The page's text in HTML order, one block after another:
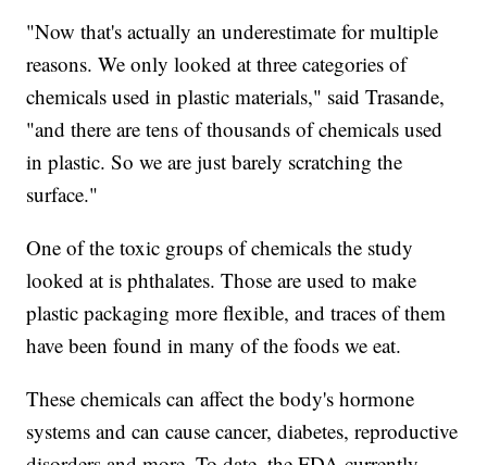
"Now that's actually an underestimate for multiple
reasons. We only looked at three categories of
chemicals used in plastic materials," said Trasande,
"and there are tens of thousands of chemicals used
in plastic. So we are just barely scratching the
surface."
One of the toxic groups of chemicals the study
looked at is phthalates. Those are used to make
plastic packaging more flexible, and traces of them
have been found in many of the foods we eat.
These chemicals can affect the body's hormone
systems and can cause cancer, diabetes, reproductive